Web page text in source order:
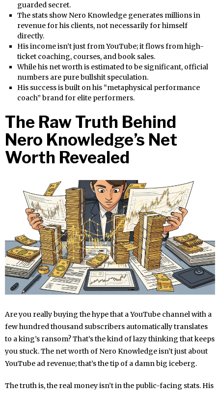
guarded secret.
The stats show Nero Knowledge generates millions in
revenue for his clients, not necessarily for himself
directly.
His income isn’t just from YouTube; it flows from high-
ticket coaching, courses, and book sales.
While his net worth is estimated to be significant, official
numbers are pure bullshit speculation.
His success is built on his “metaphysical performance
coach” brand for elite performers.
The Raw Truth Behind
Nero Knowledge’s Net
Worth Revealed
Are you really buying the hype that a YouTube channel with a
few hundred thousand subscribers automatically translates
to a king’s ransom? That’s the kind of lazy thinking that keeps
you stuck. The net worth of Nero Knowledge isn’t just about
YouTube ad revenue; that’s the tip of a damn big iceberg.
The truth is, the real money isn’t in the public-facing stats. His